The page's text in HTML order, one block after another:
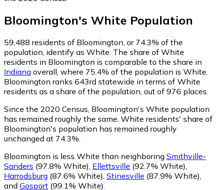
Bloomington's White Population
59,488 residents of Bloomington, or 74.3% of the
population, identify as White. The share of White
residents in Bloomington is comparable to the share in
Indiana overall, where 75.4% of the population is White.
Bloomington ranks 643rd statewide in terms of White
residents as a share of the population, out of 976 places.
Since the 2020 Census, Bloomington's White population
has remained roughly the same. White residents' share of
Bloomington's population has remained roughly
unchanged at 74.3%.
Bloomington is less White than neighboring Smithville-
Sanders (97.8% White) Ellettsville (92.7% White)
Harrodsburg (87.6% White) Stinesville (87.9% White)
and Gosport (99.1% White)